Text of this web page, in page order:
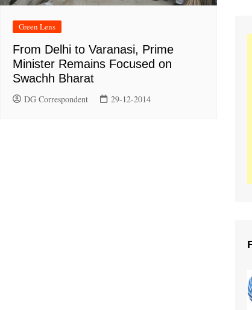
Green Lens
From Delhi to Varanasi, Prime
Minister Remains Focused on
Swachh Bharat
DG Correspondent 29-12-2014